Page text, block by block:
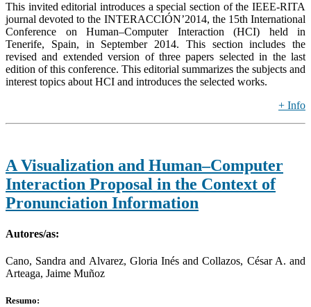
This invited editorial introduces a special section of the IEEE-RITA
journal devoted to the INTERACCIÓN’2014, the 15th International
Conference on Human–Computer Interaction (HCI) held in
Tenerife, Spain, in September 2014. This section includes the
revised and extended version of three papers selected in the last
edition of this conference. This editorial summarizes the subjects and
interest topics about HCI and introduces the selected works.
+ Info
A Visualization and Human–Computer
Interaction Proposal in the Context of
Pronunciation Information
Autores/as:
Cano, Sandra and Alvarez, Gloria Inés and Collazos, César A. and
Arteaga, Jaime Muñoz
Resumo: